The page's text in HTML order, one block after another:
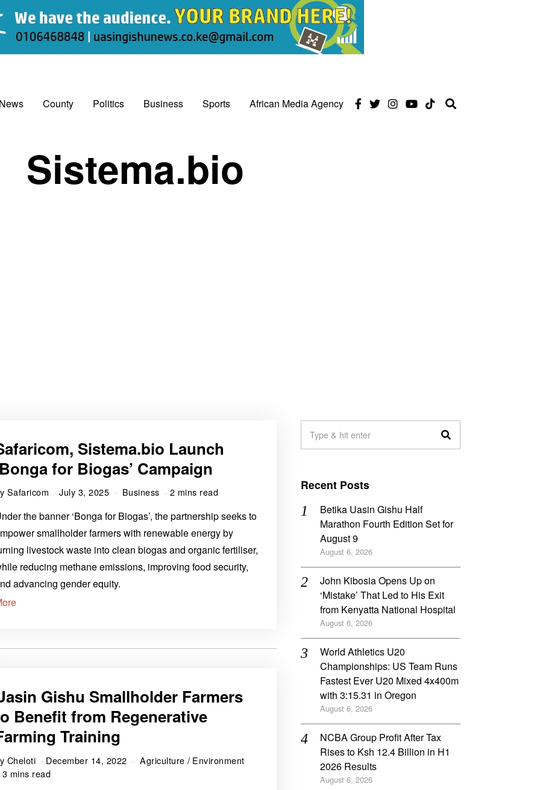
County Politics Business Sports African Media Agency
Sistema.bio
Sistema.bio Launch
for Biogas’ Campaign
Safaricom July 3, 2025 Business 2 mins read
the banner ‘Bonga for Biogas’, the partnership seeks to
smallholder farmers with renewable energy by
livestock waste into clean biogas and organic fertiliser,
reducing methane emissions, improving food security,
advancing gender equity.
Gishu Smallholder Farmers
Benefit from Regenerative
Training
Cheloti December 14, 2022 Agriculture / Environment
3 mins read
Recent Posts
Betika Uasin Gishu Half
Marathon Fourth Edition Set for
August 9
August 6, 2026
John Kibosia Opens Up on
‘Mistake’ That Led to His Exit
from Kenyatta National Hospital
August 6, 2026
World Athletics U20
Championships: US Team Runs
Fastest Ever U20 Mixed 4x400m
with 3:15.31 in Oregon
August 6, 2026
NCBA Group Profit After Tax
Rises to Ksh 12.4 Billion in H1
2026 Results
August 6, 2026